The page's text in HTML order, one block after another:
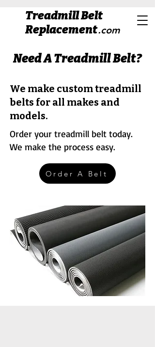
Treadmill Belt
Replacement.com
Need A Treadmill Belt?
We make custom treadmill
belts for all makes and
models.
Order your treadmill belt today.
We make the process easy.
Order A Belt